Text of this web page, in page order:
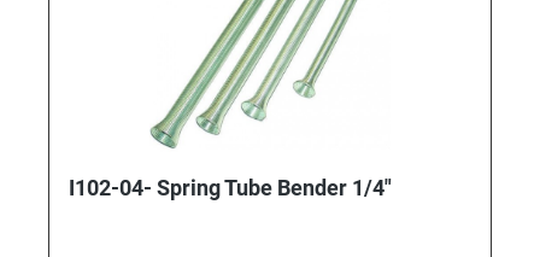
I102-04- Spring Tube Bender 1/4"